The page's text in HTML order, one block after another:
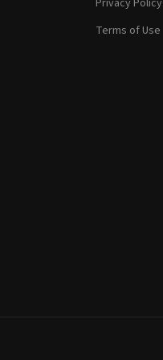
Privacy Policy
Terms of Use